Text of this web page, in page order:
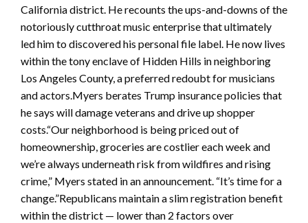
California district. He recounts the ups-and-downs of the
notoriously cutthroat music enterprise that ultimately
led him to discovered his personal file label. He now lives
within the tony enclave of Hidden Hills in neighboring
Los Angeles County, a preferred redoubt for musicians
and actors.Myers berates Trump insurance policies that
he says will damage veterans and drive up shopper
costs.“Our neighborhood is being priced out of
homeownership, groceries are costlier each week and
we’re always underneath risk from wildfires and rising
crime,” Myers stated in an announcement. “It’s time for a
change.”Republicans maintain a slim registration benefit
within the district — lower than 2 factors over